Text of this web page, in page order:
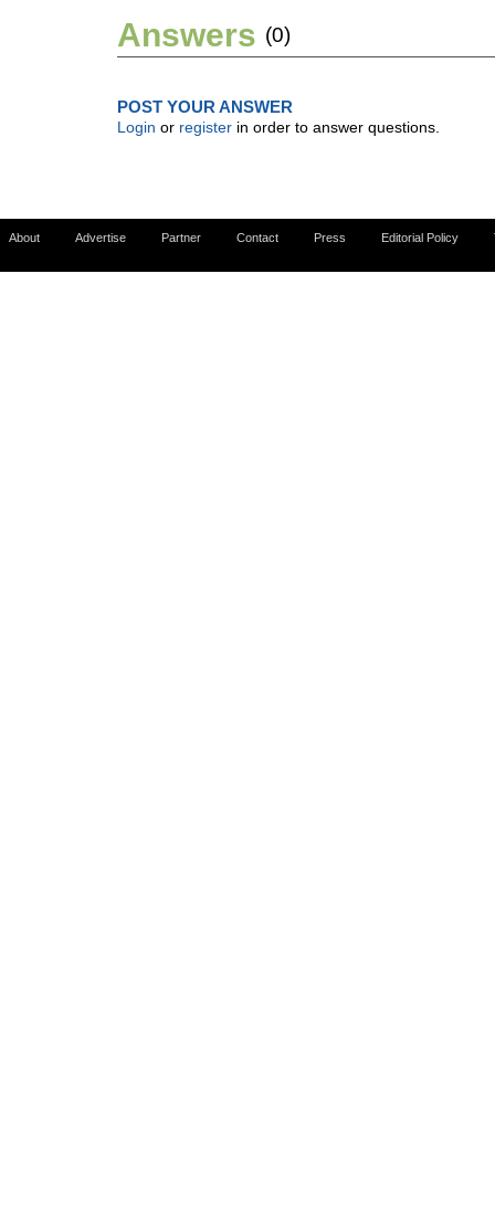
Answers (0)
POST YOUR ANSWER
Login or register in order to answer questions.
About Advertise Partner Contact Press Editorial Policy